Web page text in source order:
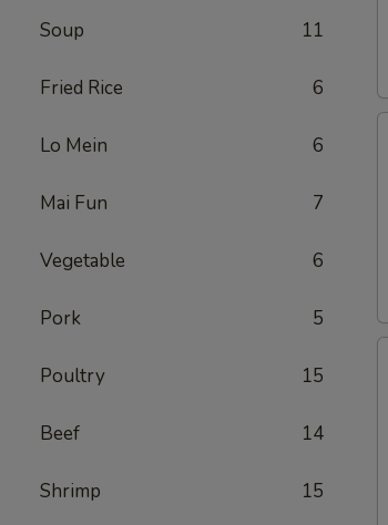
Soup 11
Fried Rice 6
Lo Mein 6
Mai Fun 7
Vegetable 6
Pork 5
Poultry 15
Beef 14
Shrimp 15